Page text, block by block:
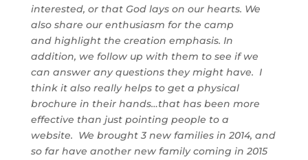
interested, or that God lays on our hearts. We
also share our enthusiasm for the camp
and highlight the creation emphasis. In
addition, we follow up with them to see if we
can answer any questions they might have. I
think it also really helps to get a physical
brochure in their hands…that has been more
effective than just pointing people to a
website. We brought 3 new families in 2014, and
so far have another new family coming in 2015